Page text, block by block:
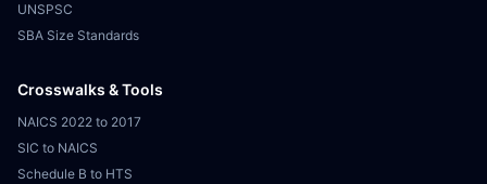
UNSPSC
SBA Size Standards
Crosswalks & Tools
NAICS 2022 to 2017
SIC to NAICS
Schedule B to HTS